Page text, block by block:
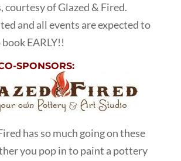
courtesy of Glazed & Fired.
and all events are expected to
EARLY!!
SPONSORS:
has so much going on these
you pop in to paint a pottery